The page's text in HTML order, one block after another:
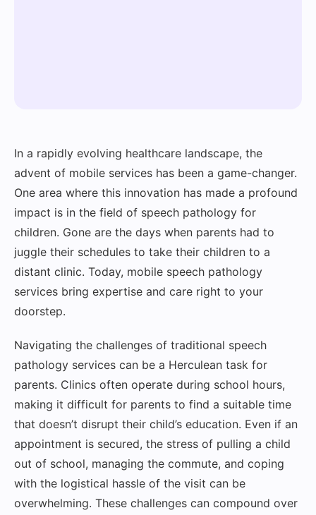
In a rapidly evolving healthcare landscape, the
advent of mobile services has been a game-changer.
One area where this innovation has made a profound
impact is in the field of speech pathology for
children. Gone are the days when parents had to
juggle their schedules to take their children to a
distant clinic. Today, mobile speech pathology
services bring expertise and care right to your
doorstep.
Navigating the challenges of traditional speech
pathology services can be a Herculean task for
parents. Clinics often operate during school hours,
making it difficult for parents to find a suitable time
that doesn’t disrupt their child’s education. Even if an
appointment is secured, the stress of pulling a child
out of school, managing the commute, and coping
with the logistical hassle of the visit can be
overwhelming. These challenges can compound over